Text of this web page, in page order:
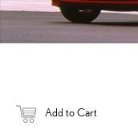
Add to Cart